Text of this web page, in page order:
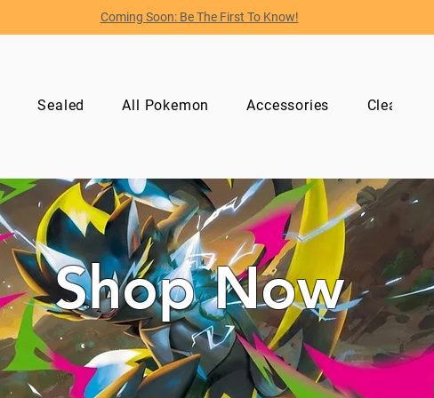
Coming Soon: Be The First To Know!
Sealed All Pokemon Accessories Clearance
Shop Now